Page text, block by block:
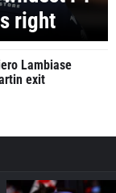
right
Lambiase
exit